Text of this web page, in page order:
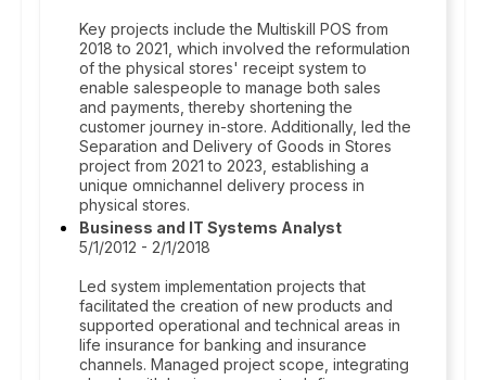
Key projects include the Multiskill POS from
2018 to 2021, which involved the reformulation
of the physical stores' receipt system to
enable salespeople to manage both sales
and payments, thereby shortening the
customer journey in-store. Additionally, led the
Separation and Delivery of Goods in Stores
project from 2021 to 2023, establishing a
unique omnichannel delivery process in
physical stores.
Business and IT Systems Analyst
5/1/2012 - 2/1/2018
Led system implementation projects that
facilitated the creation of new products and
supported operational and technical areas in
life insurance for banking and insurance
channels. Managed project scope, integrating